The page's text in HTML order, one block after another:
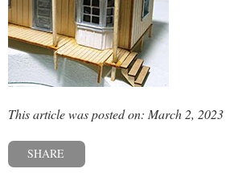
This article was posted on: March 2, 2023
SHARE